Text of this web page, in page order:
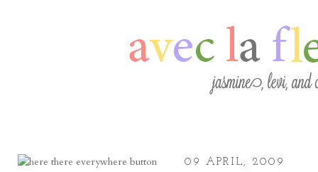
09 APRIL, 2009